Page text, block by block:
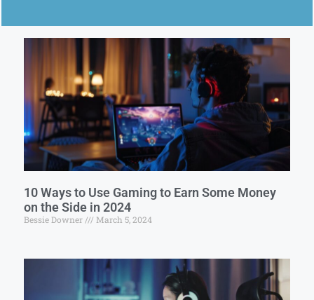
10 Ways to Use Gaming to Earn Some Money
on the Side in 2024
Bessie Downer March 5, 2024